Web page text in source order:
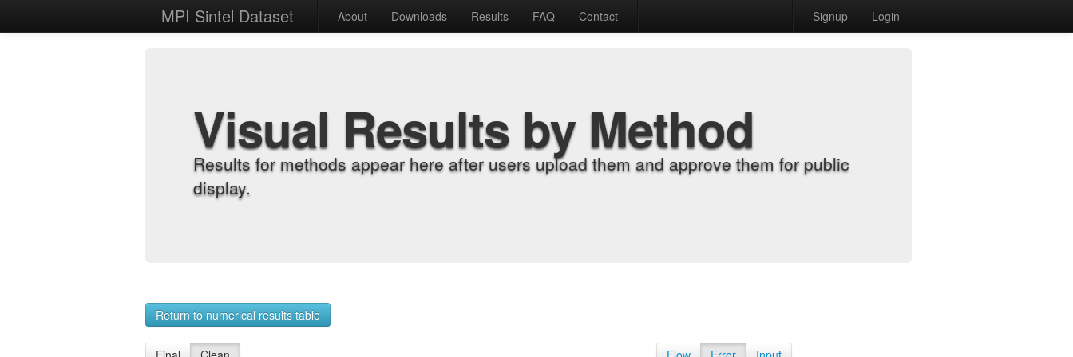
MPI Sintel Dataset About Downloads Results FAQ Contact Signup Login
Visual Results by Method
Results for methods appear here after users upload them and approve them for public
display.
Return to numerical results table